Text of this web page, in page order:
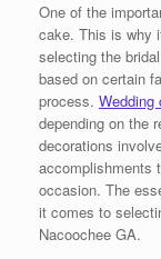
One of the
cake. This is why
selecting the
based on certain
process. Wedding
depending on the
decorations
accomplishments
occasion. The
it comes to
Nacoochee GA.